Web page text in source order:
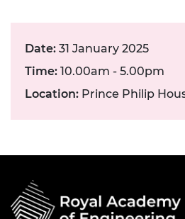
Date: 31 January 2025
Time: 10.00am - 5.00pm
Location: Prince Philip